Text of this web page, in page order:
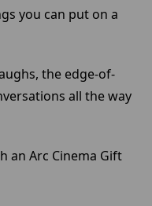
you can put on a
the edge-of-
all the way
an Arc Cinema Gift